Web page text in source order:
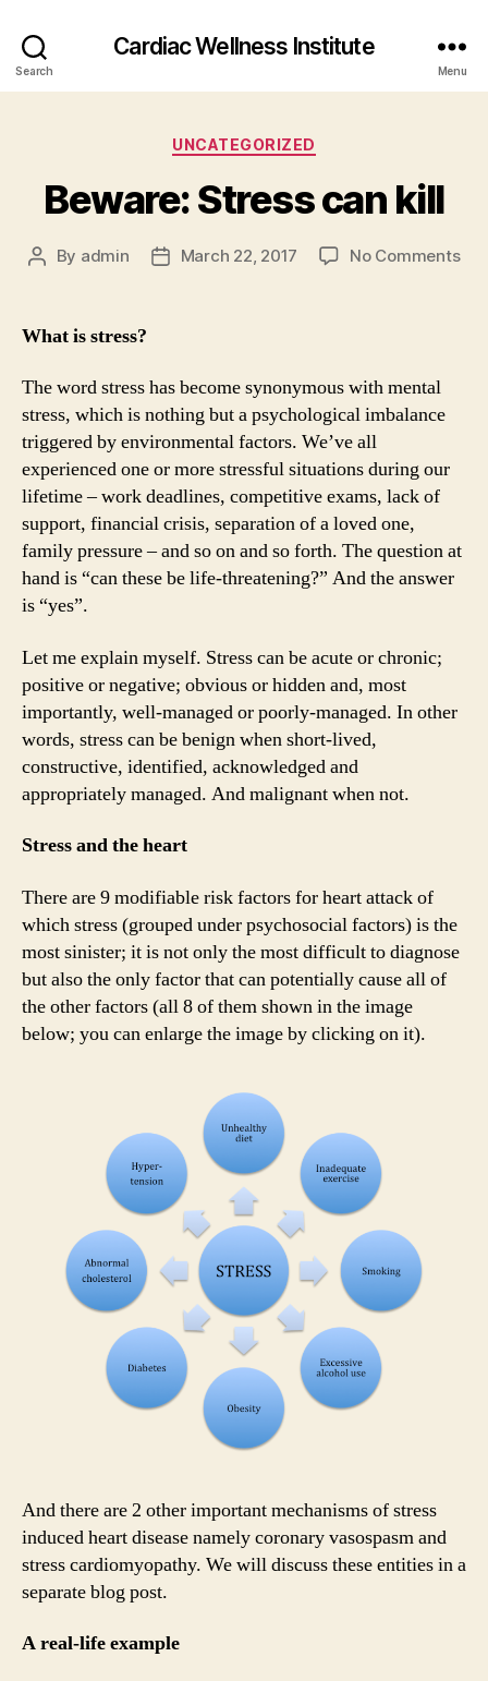
Search
Cardiac Wellness Institute
Menu
Categories
UNCATEGORIZED
Beware: Stress can kill
Post
By admin
PostMarch 22, 2017 No Commentson
What is stress?
The word stress has become synonymous with mental
stress, which is nothing but a psychological imbalance
triggered by environmental factors. We’ve all
experienced one or more stressful situations during our
lifetime – work deadlines, competitive exams, lack of
support, financial crisis, separation of a loved one,
family pressure – and so on and so forth. The question at
hand is “can these be life-threatening?” And the answer
is “yes”.
Let me explain myself. Stress can be acute or chronic;
positive or negative; obvious or hidden and, most
importantly, well-managed or poorly-managed. In other
words, stress can be benign when short-lived,
constructive, identified, acknowledged and
appropriately managed. And malignant when not.
Stress and the heart
There are 9 modifiable risk factors for heart attack of
which stress (grouped under psychosocial factors) is the
most sinister; it is not only the most difficult to diagnose
but also the only factor that can potentially cause all of
the other factors (all 8 of them shown in the image
below; you can enlarge the image by clicking on it).
And there are 2 other important mechanisms of stress
induced heart disease namely coronary vasospasm and
stress cardiomyopathy. We will discuss these entities in a
separate blog post.
A real-life example